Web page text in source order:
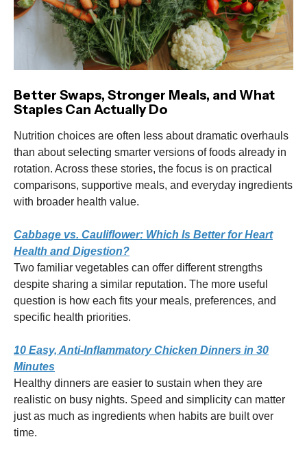
Better Swaps, Stronger Meals, and What
Staples Can Actually Do
Nutrition choices are often less about dramatic overhauls
than about selecting smarter versions of foods already in
rotation. Across these stories, the focus is on practical
comparisons, supportive meals, and everyday ingredients
with broader health value.
Cabbage vs. Cauliflower: Which Is Better for Heart
Health and Digestion?
Two familiar vegetables can offer different strengths
despite sharing a similar reputation. The more useful
question is how each fits your meals, preferences, and
specific health priorities.
10 Easy, Anti-Inflammatory Chicken Dinners in 30
Minutes
Healthy dinners are easier to sustain when they are
realistic on busy nights. Speed and simplicity can matter
just as much as ingredients when habits are built over
time.